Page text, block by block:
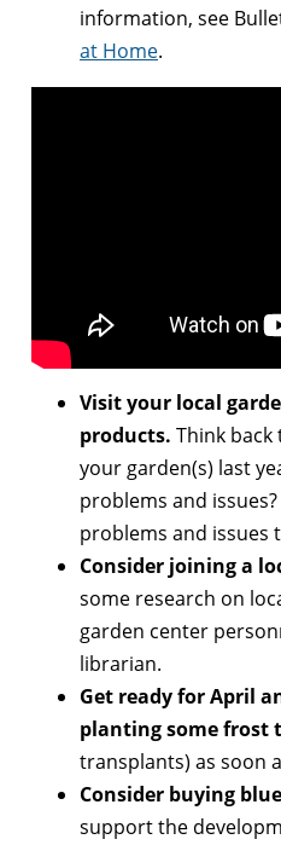
information, see
at Home.
Visit your local
products. Think
your garden(s) last
problems and
problems and issues
Consider joining a
some research on
garden center
librarian.
Get ready for April
planting some frost
transplants) as soon
Consider buying
support the